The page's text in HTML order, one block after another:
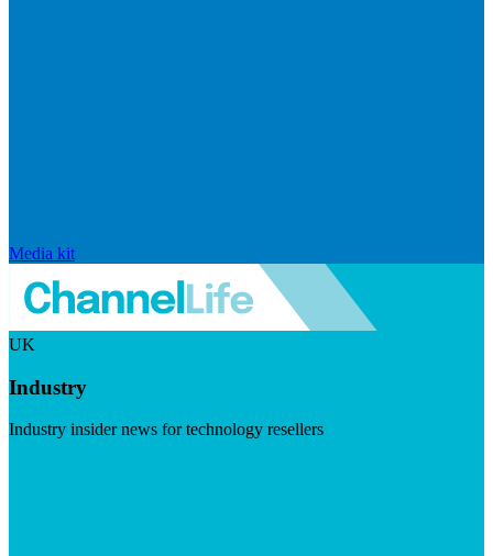
Media kit
UK
Industry
Industry insider news for technology resellers